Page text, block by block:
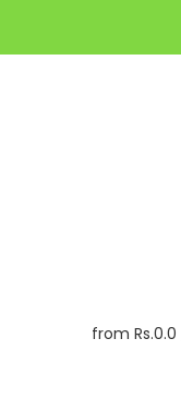
from Rs.0.0